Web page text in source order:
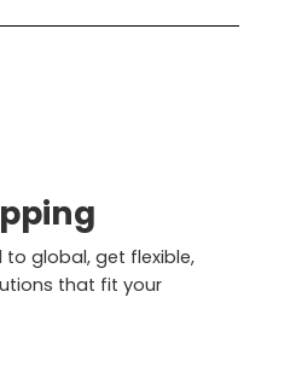
global, get flexible,
that fit your